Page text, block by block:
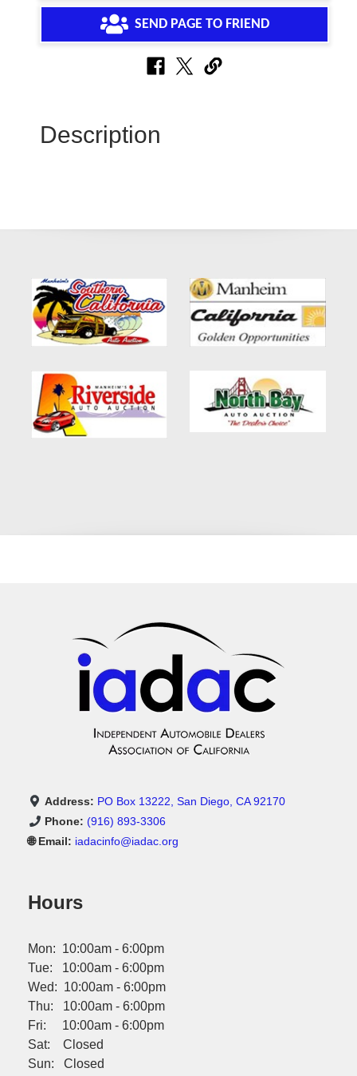
SEND PAGE TO FRIEND
Description
Address: PO Box 13222, San Diego, CA 92170
Phone: (916) 893-3306
🌐 Email: iadacinfo@iadac.org
Hours
Mon: 10:00am - 6:00pm
Tue: 10:00am - 6:00pm
Wed: 10:00am - 6:00pm
Thu: 10:00am - 6:00pm
Fri: 10:00am - 6:00pm
Sat: Closed
Sun: Closed